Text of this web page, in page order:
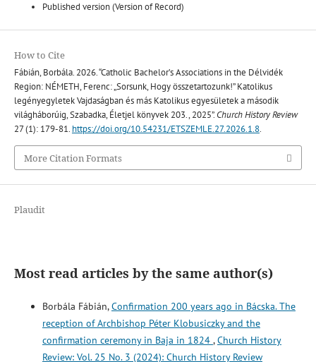
Published version (Version of Record)
How to Cite
Fábián, Borbála. 2026. “Catholic Bachelor’s Associations in the Délvidék
Region: NÉMETH, Ferenc: „Sorsunk, Hogy összetartozunk!” Katolikus
legényegyletek Vajdaságban és más Katolikus egyesületek a második
világháborúig, Szabadka, Életjel könyvek 203., 2025”. Church History Review
27 (1): 179-81. https://doi.org/10.54231/ETSZEMLE.27.2026.1.8.
More Citation Formats
Plaudit
Most read articles by the same author(s)
Borbála Fábián,Confirmation 200 years ago in Bácska. The
reception of Archbishop Péter Klobusiczky and the
confirmation ceremony in Baja in 1824 ,Church History
Review: Vol. 25 No. 3 (2024): Church History Review